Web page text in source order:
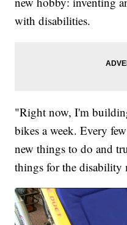
with disabilities.
"Right now, I'm
bikes a week. Every
new things to do and
things for the disability